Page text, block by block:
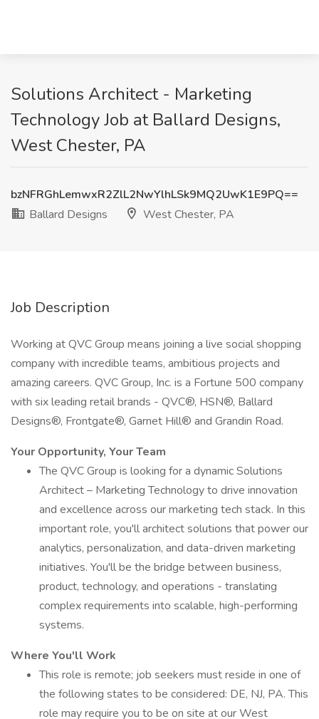
Solutions Architect - Marketing
Technology Job at Ballard Designs,
West Chester, PA
bzNFRGhLemwxR2ZlL2NwYlhLSk9MQ2UwK1E9PQ==
Ballard Designs
West Chester, PA
Job Description
Working at QVC Group means joining a live social shopping
company with incredible teams, ambitious projects and
amazing careers. QVC Group, Inc. is a Fortune 500 company
with six leading retail brands - QVC®, HSN®, Ballard
Designs®, Frontgate®, Garnet Hill® and Grandin Road.
Your Opportunity, Your Team
The QVC Group is looking for a dynamic Solutions
Architect – Marketing Technology to drive innovation
and excellence across our marketing tech stack. In this
important role, you'll architect solutions that power our
analytics, personalization, and data-driven marketing
initiatives. You'll be the bridge between business,
product, technology, and operations - translating
complex requirements into scalable, high-performing
systems.
Where You'll Work
This role is remote; job seekers must reside in one of
the following states to be considered: DE, NJ, PA. This
role may require you to be on site at our West